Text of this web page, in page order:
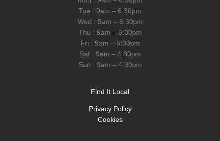
Tue : 9am – 6:30pm
Wed : 9am – 6:30pm
Thu : 9am – 6:30pm
Fri : 9am – 6:30pm
Sat : 9am – 4:30pm
Sun : 9am – 4:30pm
Find It Local
Privacy Policy
Cookies